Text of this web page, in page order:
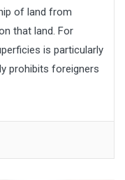
of land from
that land. For
is particularly
prohibits foreigners